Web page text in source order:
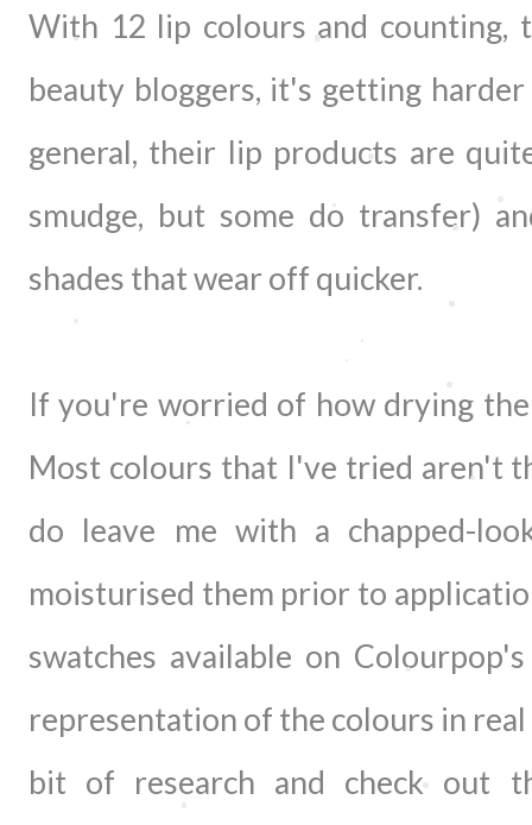
With 12 lip colours and counting,
beauty bloggers, it's getting
general, their lip products are
smudge, but some do transfer)
shades that wear off quicker.
If you're worried of how drying
Most colours that I've tried aren't
do leave me with a chapped-
moisturised them prior to
swatches available on
representation of the colours in
bit of research and check out